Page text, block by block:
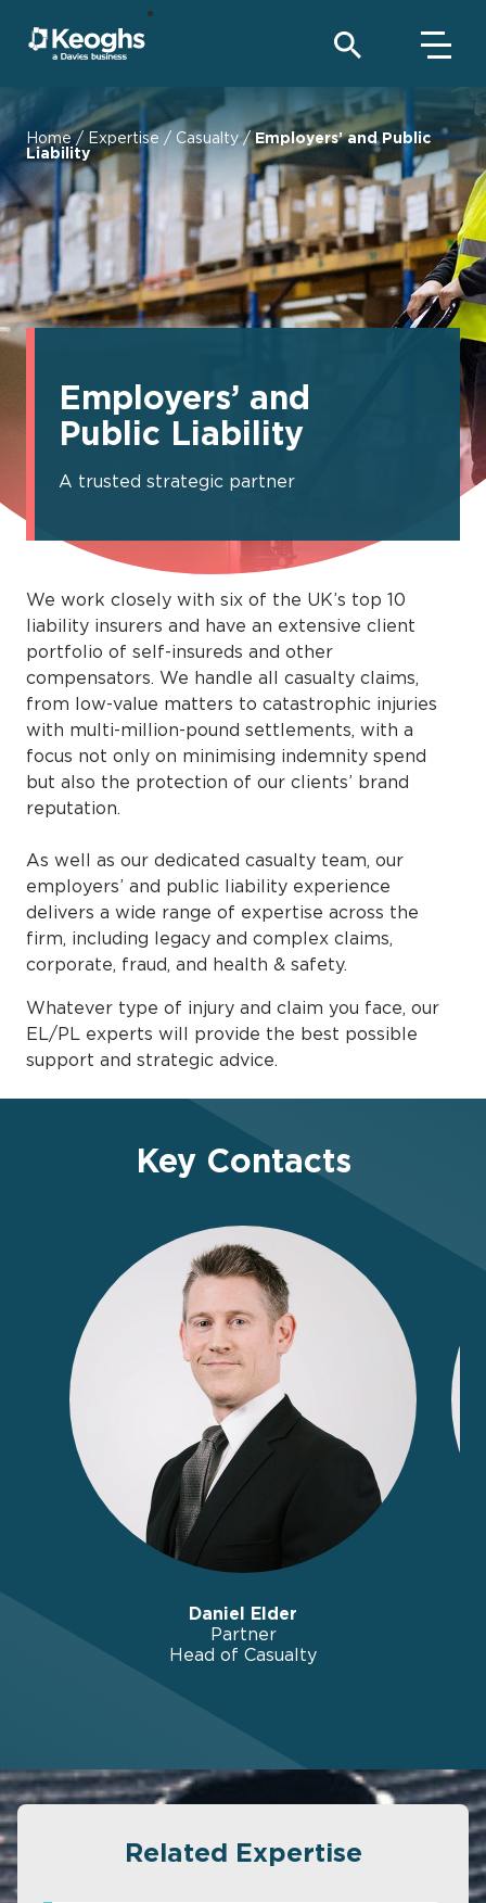
Home/ Expertise / Casualty /Employers’ and Public
Liability
Employers’ and
Public Liability
A trusted strategic partner
We work closely with six of the UK’s top 10
liability insurers and have an extensive client
portfolio of self-insureds and other
compensators. We handle all casualty claims,
from low-value matters to catastrophic injuries
with multi-million-pound settlements, with a
focus not only on minimising indemnity spend
but also the protection of our clients’ brand
reputation.
As well as our dedicated casualty team, our
employers’ and public liability experience
delivers a wide range of expertise across the
firm, including legacy and complex claims,
corporate, fraud, and health & safety.
Whatever type of injury and claim you face, our
EL/PL experts will provide the best possible
support and strategic advice.
Key Contacts
Daniel Elder
Partner
Head of Casualty
Related Expertise